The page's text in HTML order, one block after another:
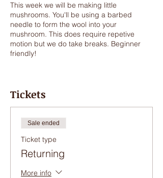
This week we will be making little
mushrooms. You'll be using a barbed
needle to form the wool into your
mushroom. This does require repetive
motion but we do take breaks. Beginner
friendly!
Tickets
Sale ended
Ticket type
Returning
More info